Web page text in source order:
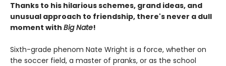
Thanks to his hilarious schemes, grand ideas, and
unusual approach to friendship, there's never a dull
moment with Big Nate!
Sixth-grade phenom Nate Wright is a force, whether on
the soccer field, a master of pranks, or as the school